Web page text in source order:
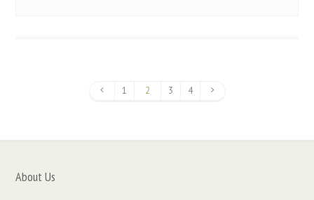
1 2 3 4
About Us